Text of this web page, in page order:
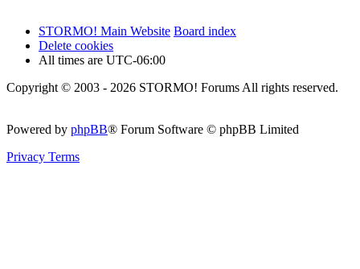
STORMO! Main Website Board index
Delete cookies
All times are UTC-06:00
Copyright © 2003 - 2026 STORMO! Forums All rights reserved.
Powered by phpBB® Forum Software © phpBB Limited
Privacy Terms